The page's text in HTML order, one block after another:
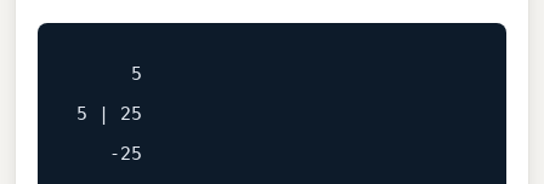
     5
5 | 25
   -25